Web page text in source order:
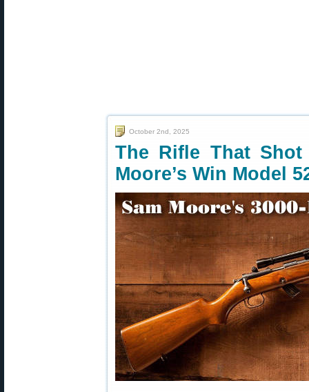
October 2nd, 2025
The Rifle That
Moore’s Win Model